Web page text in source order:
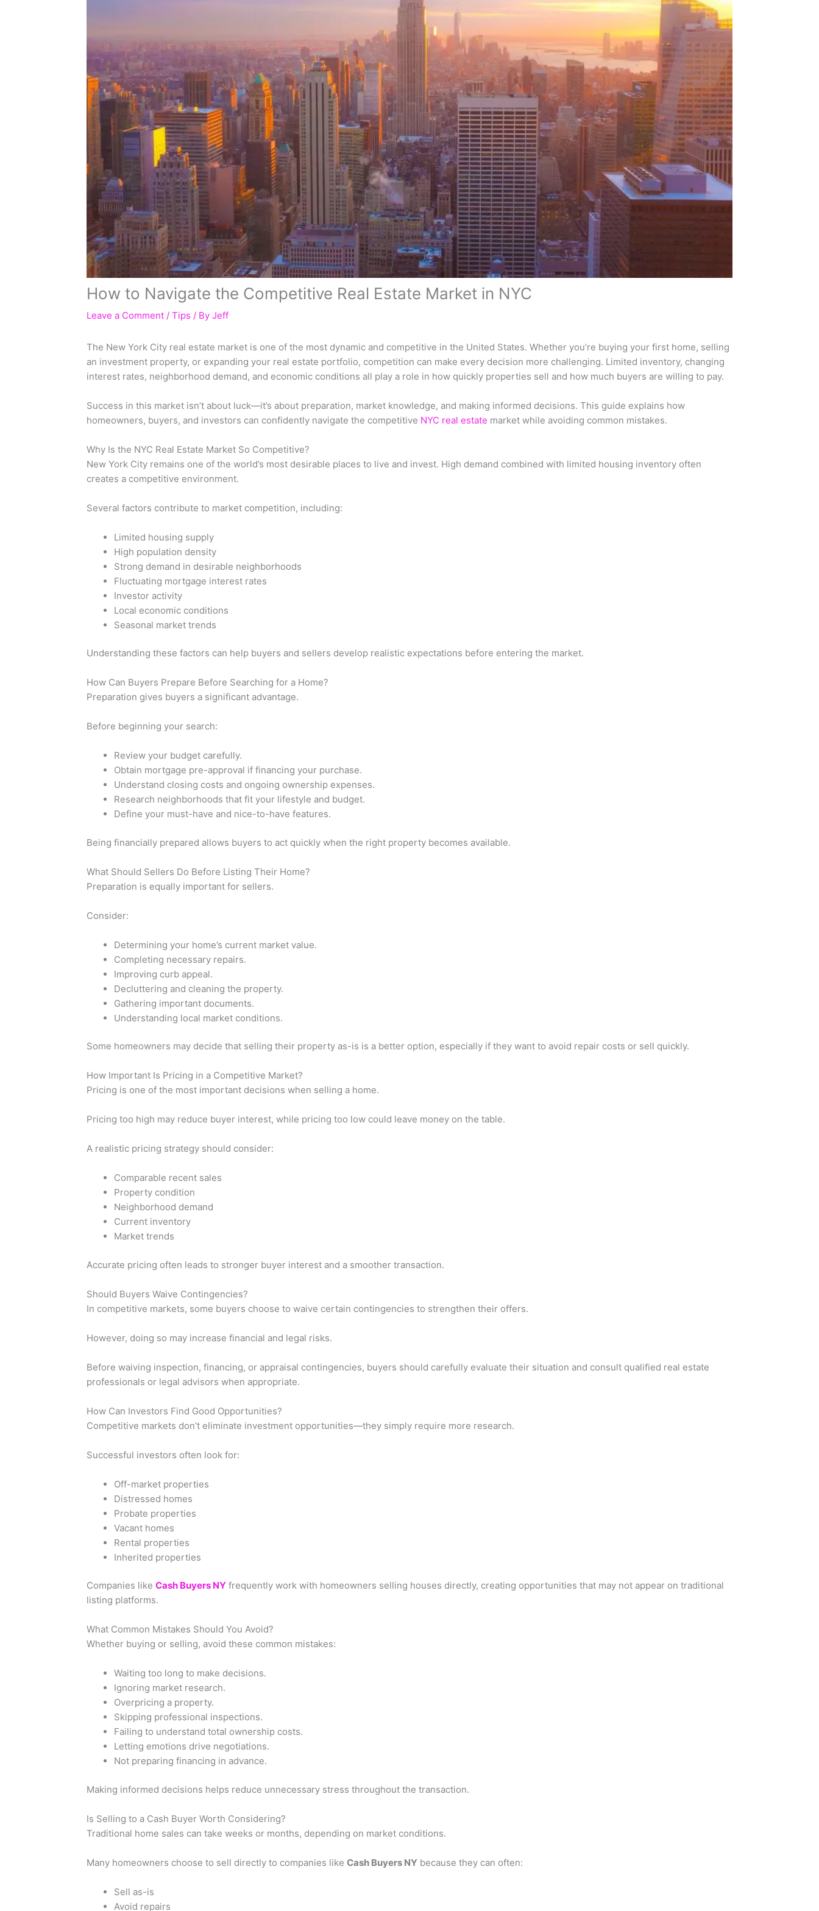
How to Navigate the Competitive Real Estate Market in NYC
Leave a Comment / Tips / By Jeff
The New York City real estate market is one of the most dynamic and competitive in the United States. Whether you’re buying your first home, selling
an investment property, or expanding your real estate portfolio, competition can make every decision more challenging. Limited inventory, changing
interest rates, neighborhood demand, and economic conditions all play a role in how quickly properties sell and how much buyers are willing to pay.
Success in this market isn’t about luck—it’s about preparation, market knowledge, and making informed decisions. This guide explains how
homeowners, buyers, and investors can confidently navigate the competitive NYC real estate market while avoiding common mistakes.
Why Is the NYC Real Estate Market So Competitive?
New York City remains one of the world’s most desirable places to live and invest. High demand combined with limited housing inventory often
creates a competitive environment.
Several factors contribute to market competition, including:
Limited housing supply
High population density
Strong demand in desirable neighborhoods
Fluctuating mortgage interest rates
Investor activity
Local economic conditions
Seasonal market trends
Understanding these factors can help buyers and sellers develop realistic expectations before entering the market.
How Can Buyers Prepare Before Searching for a Home?
Preparation gives buyers a significant advantage.
Before beginning your search:
Review your budget carefully.
Obtain mortgage pre-approval if financing your purchase.
Understand closing costs and ongoing ownership expenses.
Research neighborhoods that fit your lifestyle and budget.
Define your must-have and nice-to-have features.
Being financially prepared allows buyers to act quickly when the right property becomes available.
What Should Sellers Do Before Listing Their Home?
Preparation is equally important for sellers.
Consider:
Determining your home’s current market value.
Completing necessary repairs.
Improving curb appeal.
Decluttering and cleaning the property.
Gathering important documents.
Understanding local market conditions.
Some homeowners may decide that selling their property as-is is a better option, especially if they want to avoid repair costs or sell quickly.
How Important Is Pricing in a Competitive Market?
Pricing is one of the most important decisions when selling a home.
Pricing too high may reduce buyer interest, while pricing too low could leave money on the table.
A realistic pricing strategy should consider:
Comparable recent sales
Property condition
Neighborhood demand
Current inventory
Market trends
Accurate pricing often leads to stronger buyer interest and a smoother transaction.
Should Buyers Waive Contingencies?
In competitive markets, some buyers choose to waive certain contingencies to strengthen their offers.
However, doing so may increase financial and legal risks.
Before waiving inspection, financing, or appraisal contingencies, buyers should carefully evaluate their situation and consult qualified real estate
professionals or legal advisors when appropriate.
How Can Investors Find Good Opportunities?
Competitive markets don’t eliminate investment opportunities—they simply require more research.
Successful investors often look for:
Off-market properties
Distressed homes
Probate properties
Vacant homes
Rental properties
Inherited properties
Companies like Cash Buyers NY frequently work with homeowners selling houses directly, creating opportunities that may not appear on traditional
listing platforms.
What Common Mistakes Should You Avoid?
Whether buying or selling, avoid these common mistakes:
Waiting too long to make decisions.
Ignoring market research.
Overpricing a property.
Skipping professional inspections.
Failing to understand total ownership costs.
Letting emotions drive negotiations.
Not preparing financing in advance.
Making informed decisions helps reduce unnecessary stress throughout the transaction.
Is Selling to a Cash Buyer Worth Considering?
Traditional home sales can take weeks or months, depending on market conditions.
Many homeowners choose to sell directly to companies like Cash Buyers NY because they can often:
Sell as-is
Avoid repairs